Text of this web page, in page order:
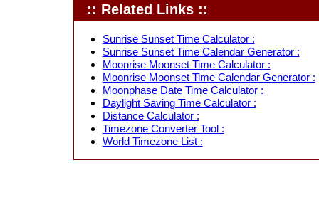
:: Related Links ::
Sunrise Sunset Time Calculator :
Sunrise Sunset Time Calendar Generator :
Moonrise Moonset Time Calculator :
Moonrise Moonset Time Calendar Generator :
Moonphase Date Time Calculator :
Daylight Saving Time Calculator :
Distance Calculator :
Timezone Converter Tool :
World Timezone List :